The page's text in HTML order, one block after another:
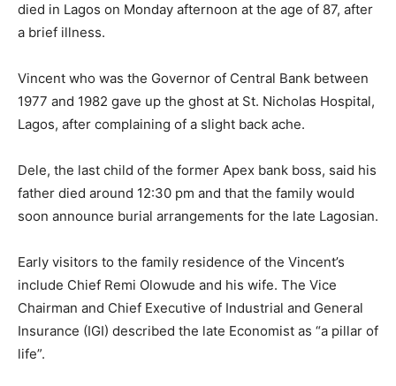
died in Lagos on Monday afternoon at the age of 87, after
a brief illness.
Vincent who was the Governor of Central Bank between
1977 and 1982 gave up the ghost at St. Nicholas Hospital,
Lagos, after complaining of a slight back ache.
Dele, the last child of the former Apex bank boss, said his
father died around 12:30 pm and that the family would
soon announce burial arrangements for the late Lagosian.
Early visitors to the family residence of the Vincent’s
include Chief Remi Olowude and his wife. The Vice
Chairman and Chief Executive of Industrial and General
Insurance (IGI) described the late Economist as “a pillar of
life”.